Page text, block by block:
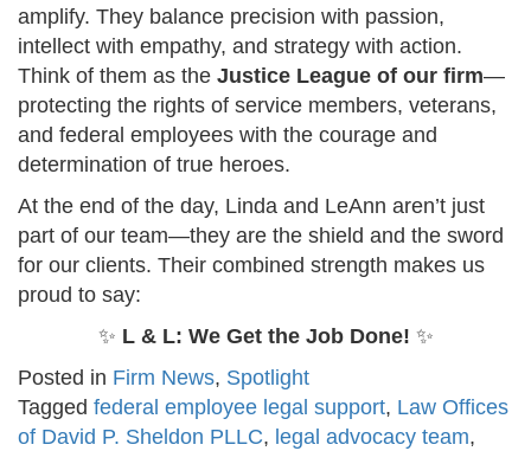
amplify. They balance precision with passion,
intellect with empathy, and strategy with action.
Think of them as the Justice League of our firm—
protecting the rights of service members, veterans,
and federal employees with the courage and
determination of true heroes.
At the end of the day, Linda and LeAnn aren’t just
part of our team—they are the shield and the sword
for our clients. Their combined strength makes us
proud to say:
✨ L & L: We Get the Job Done! ✨
Posted in Firm News, Spotlight
Tagged federal employee legal support, Law Offices
of David P. Sheldon PLLC, legal advocacy team,